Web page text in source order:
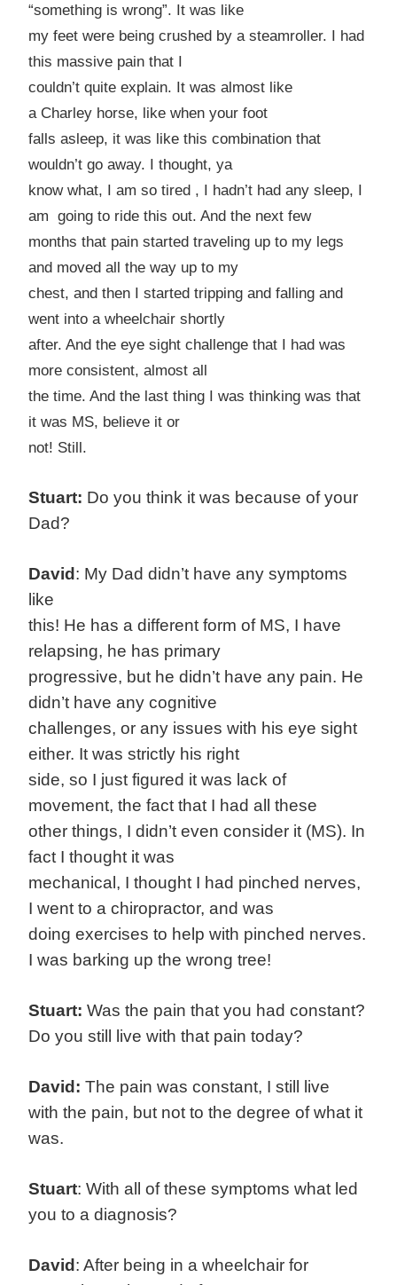
“something is wrong”. It was like
my feet were being crushed by a steamroller. I had
this massive pain that I
couldn’t quite explain. It was almost like
a Charleyhorse, like when your foot
falls asleep, it was like this combination that
wouldn’t go away. I thought, ya
know what, I am so tired , I hadn’t had any sleep, I
am going to ride this out. And the next few
months that pain started traveling up to my legs
and moved all the way up to my
chest, and then I started tripping and falling and
went into a wheelchair shortly
after. And the eye sight challenge that I had was
more consistent, almost all
the time. And the last thing I was thinking was that
it was MS, believe it or
not! Still.
Stuart: Do you think it was because of your
Dad?
David: My Dad didn’t have any symptoms
like
this! He has a different form of MS, I have
relapsing, he has primary
progressive, but he didn’t have any pain. He
didn’t have any cognitive
challenges, or any issues with his eye sight
either. It was strictly his right
side, so I just figured it was lack of
movement, the fact that I had all these
other things, I didn’t even consider it (MS). In
fact I thought it was
mechanical, I thought I had pinched nerves,
I went to a chiropractor, and was
doing exercises to help with pinched nerves.
I was barking up the wrong tree!
Stuart: Was the pain that you had constant?
Do you still live with that pain today?
David: The pain was constant, I still live
with the pain, but not to the degree of what it
was.
Stuart: With all of these symptoms what led
you to a diagnosis?
David: After being in a wheelchair for